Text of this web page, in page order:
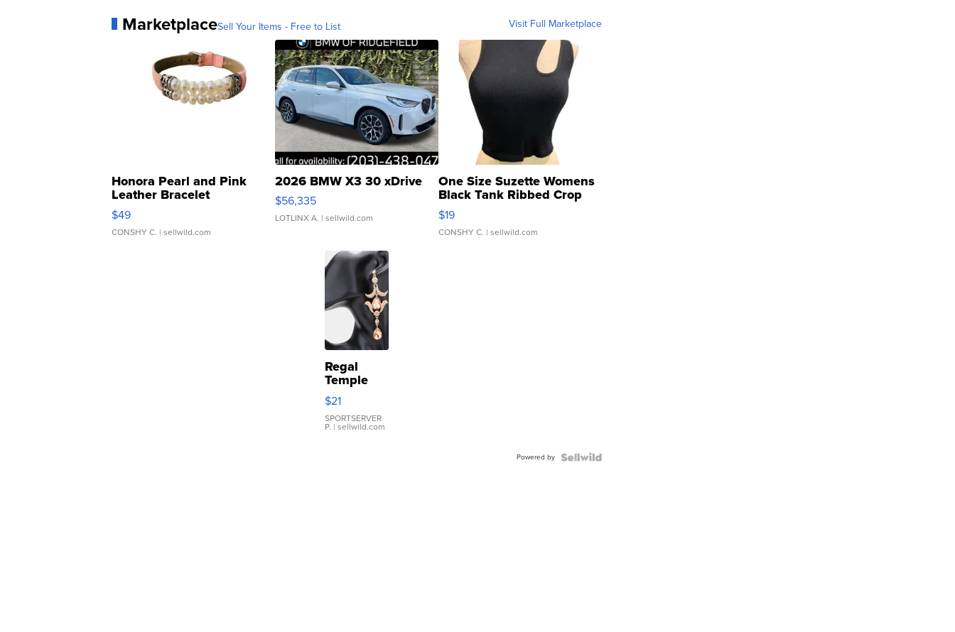
MarketplaceSell Your Items - Free to List Visit Full Marketplace
Honora Pearl and Pink
Leather Bracelet
Adjustable Buckle Clo...
$49
CONSHY C. | sellwild.com
2026 BMW X3 30 xDrive
$56,335
LOTLINX A. | sellwild.com
One Size Suzette Womens
Black Tank Ribbed Crop
Asymmetrical ...
$19
CONSHY C. | sellwild.com
Regal
Temple
Droplet
Earrings
$21
SPORTSERVER
P. | sellwild.com
Powered by